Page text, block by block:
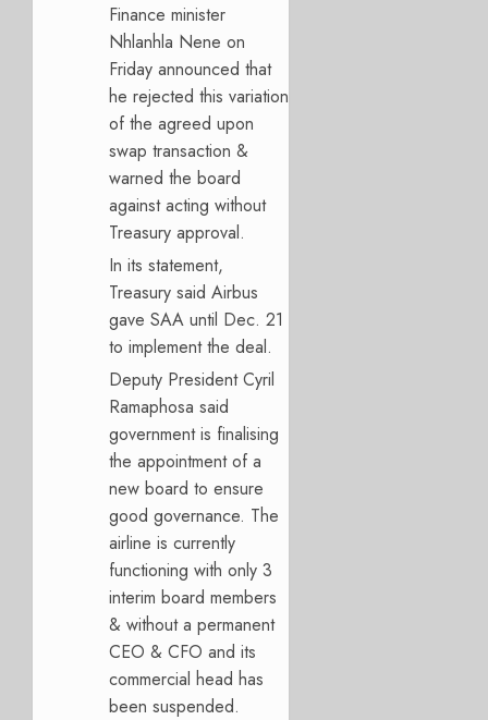
Finance minister
Nhlanhla Nene on
Friday announced that
he rejected this variation
of the agreed upon
swap transaction &
warned the board
against acting without
Treasury approval.
In its statement,
Treasury said Airbus
gave SAA until Dec. 21
to implement the deal.
Deputy President Cyril
Ramaphosa said
government is finalising
the appointment of a
new board to ensure
good governance. The
airline is currently
functioning with only 3
interim board members
& without a permanent
CEO & CFO and its
commercial head has
been suspended.